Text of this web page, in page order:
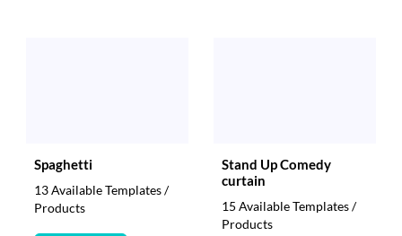
Spaghetti
13 Available Templates /
Products
Stand Up Comedy
curtain
15 Available Templates /
Products